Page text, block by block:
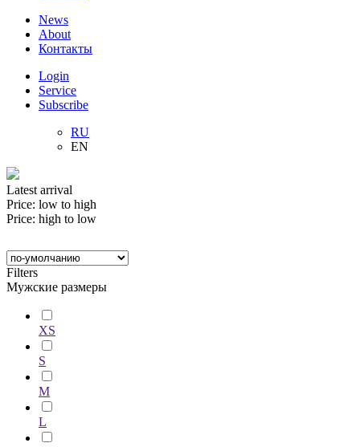
News
About
Контакты
Login
Service
Subscribe
RU
EN
Latest arrival
Price: low to high
Price: high to low
Filters
Мужские размеры
XS
S
M
L